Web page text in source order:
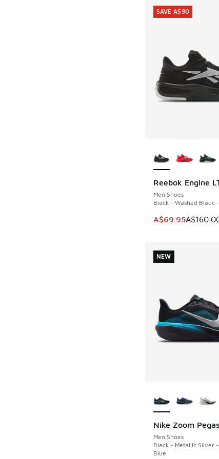
Reebok Engine
Men Shoes
Black - Washed Black
This item is on
A$69.95
SAVE A$90
SAVE A$90
Nike Zoom
Men Shoes
Black - Metallic Silver
Blue
NEW
NEW